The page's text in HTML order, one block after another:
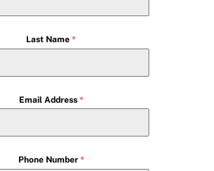
Last Name*
Email Address *
Phone Number *